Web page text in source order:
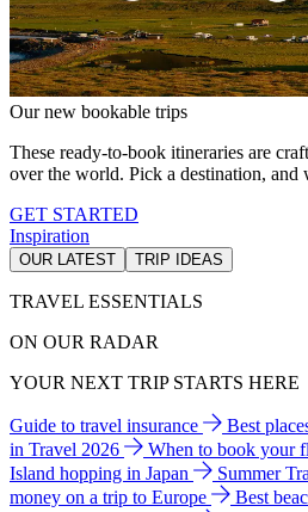
Our new bookable trips
These ready-to-book itineraries are
over the world. Pick a destination, and
GET STARTED
Inspiration
OUR LATEST TRIP IDEAS
TRAVEL ESSENTIALS
ON OUR RADAR
YOUR NEXT TRIP STARTS HERE
Guide to travel insurance Best
in Travel 2026
When to book your
Island hopping in Japan
Summer
money on a trip to Europe
Best